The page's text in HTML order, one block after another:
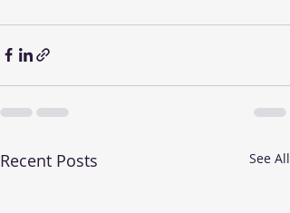
Recent Posts See All